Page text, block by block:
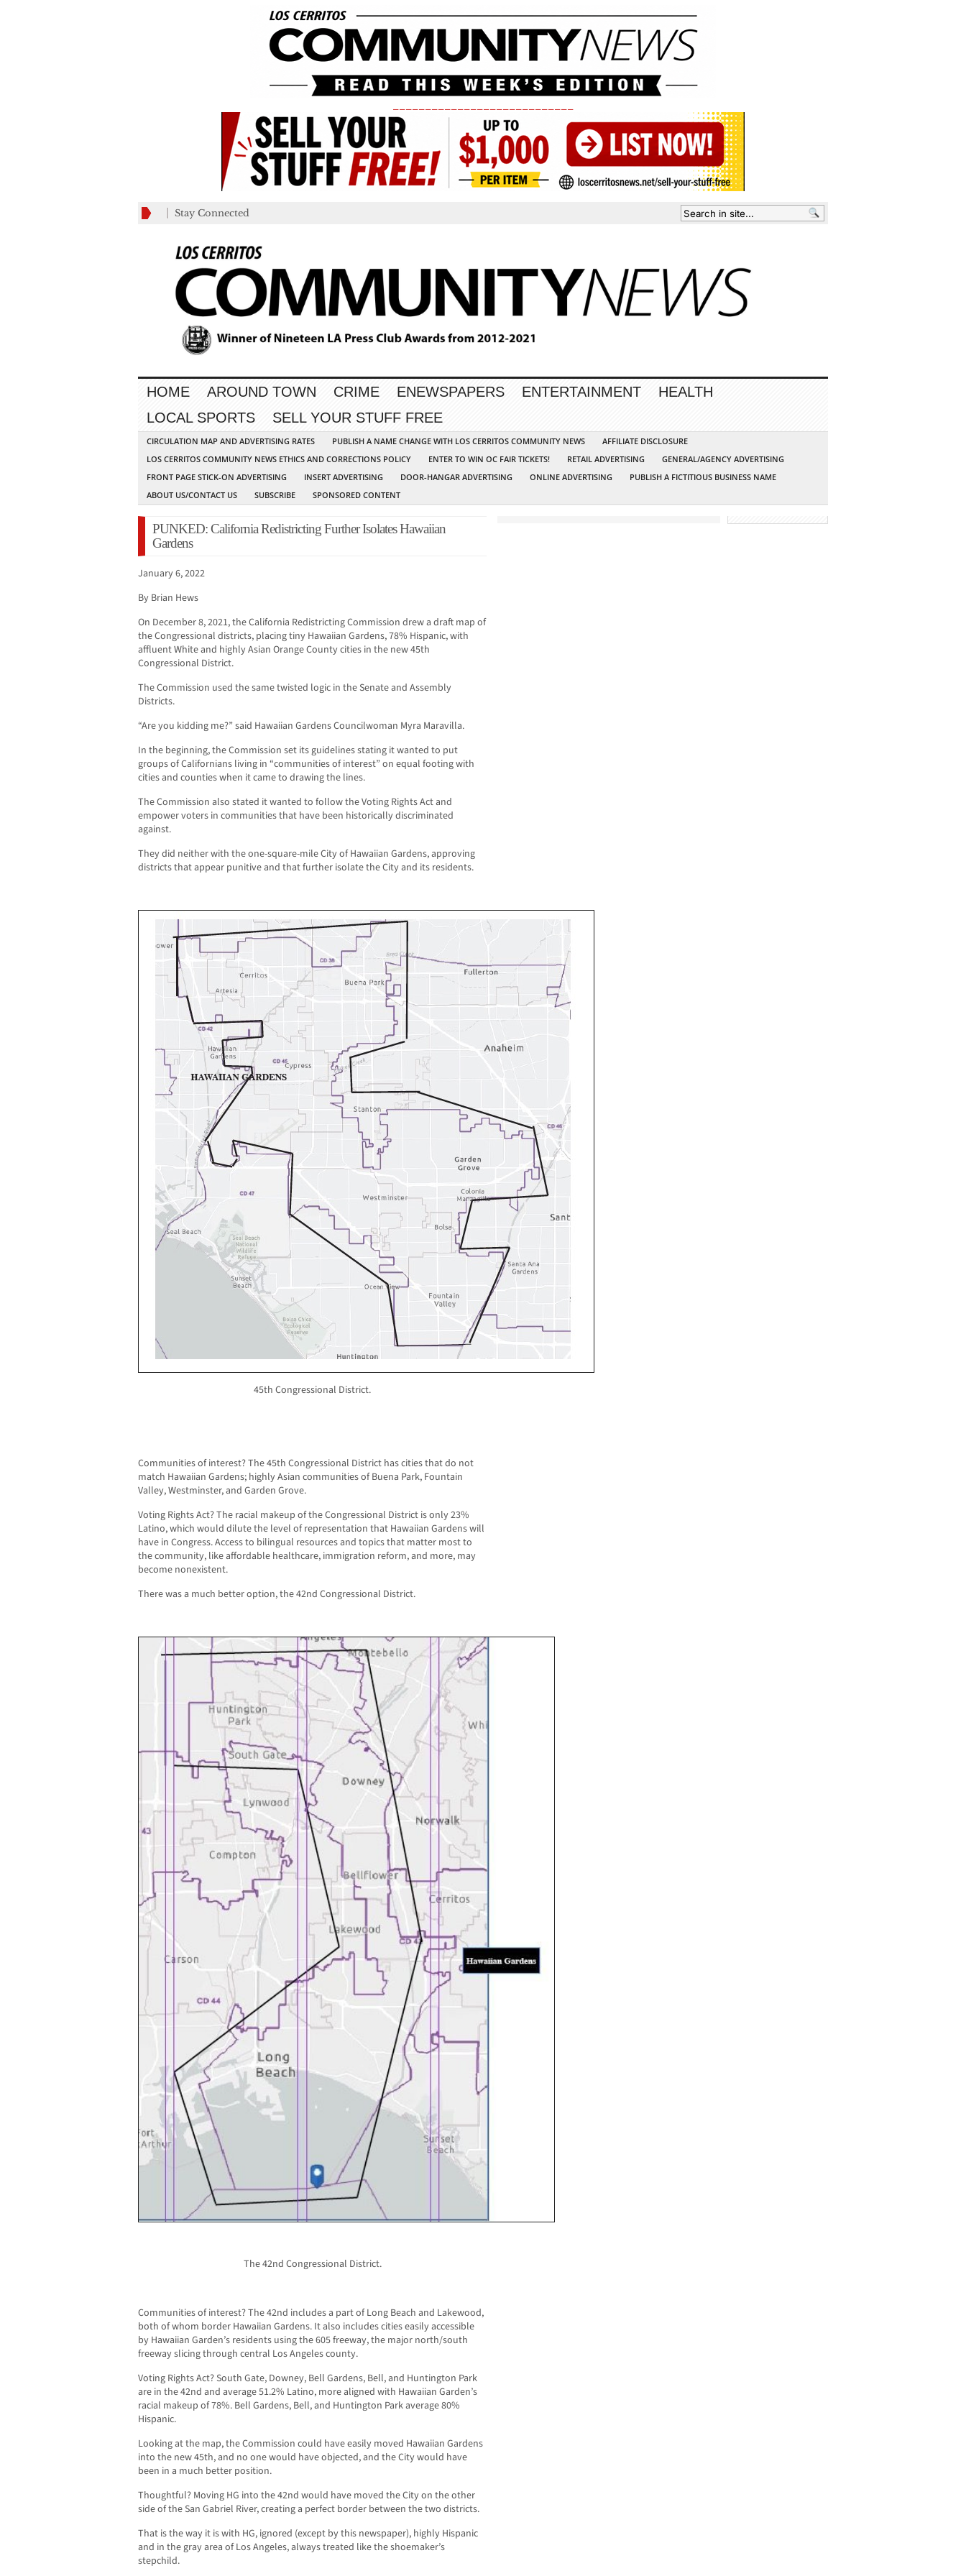
Stay Connected
HOME AROUND TOWN CRIME ENEWSPAPERS ENTERTAINMENT
HEALTH
LOCAL SPORTS
SELL YOUR STUFF FREE
CIRCULATION MAP AND ADVERTISING RATES PUBLISH A NAME CHANGE WITH LOS CERRITOS COMMUNITY NEWS
AFFILIATE DISCLOSURE
LOS CERRITOS COMMUNITY NEWS ETHICS AND CORRECTIONS POLICY
ENTER TO WIN OC FAIR TICKETS! RETAIL ADVERTISING
GENERAL/AGENCY ADVERTISING
FRONT PAGE STICK-ON ADVERTISING
INSERT ADVERTISING DOOR-HANGAR ADVERTISING ONLINE ADVERTISING
PUBLISH A FICTITIOUS BUSINESS NAME
ABOUT US/CONTACT US
SUBSCRIBE SPONSORED CONTENT
PUNKED: California Redistricting Further Isolates Hawaiian
Gardens
January 6, 2022
By Brian Hews
On December 8, 2021, the California Redistricting Commission drew a draft map of
the Congressional districts, placing tiny Hawaiian Gardens, 78% Hispanic, with
affluent White and highly Asian Orange County cities in the new 45th
Congressional District.
The Commission used the same twisted logic in the Senate and Assembly
Districts.
“Are you kidding me?” said Hawaiian Gardens Councilwoman Myra Maravilla.
In the beginning, the Commission set its guidelines stating it wanted to put
groups of Californians living in “communities of interest” on equal footing with
cities and counties when it came to drawing the lines.
The Commission also stated it wanted to follow the Voting Rights Act and
empower voters in communities that have been historically discriminated
against.
They did neither with the one-square-mile City of Hawaiian Gardens, approving
districts that appear punitive and that further isolate the City and its residents.
45th Congressional District.
Communities of interest? The 45th Congressional District has cities that do not
match Hawaiian Gardens; highly Asian communities of Buena Park, Fountain
Valley, Westminster, and Garden Grove.
Voting Rights Act? The racial makeup of the Congressional District is only 23%
Latino, which would dilute the level of representation that Hawaiian Gardens will
have in Congress. Access to bilingual resources and topics that matter most to
the community, like affordable healthcare, immigration reform, and more, may
become nonexistent.
There was a much better option, the 42nd Congressional District.
The 42nd Congressional District.
Communities of interest? The 42nd includes a part of Long Beach and Lakewood,
both of whom border Hawaiian Gardens. It also includes cities easily accessible
by Hawaiian Garden’s residents using the 605 freeway, the major north/south
freeway slicing through central Los Angeles county.
Voting Rights Act? South Gate, Downey, Bell Gardens, Bell, and Huntington Park
are in the 42nd and average 51.2% Latino, more aligned with Hawaiian Garden’s
racial makeup of 78%. Bell Gardens, Bell, and Huntington Park average 80%
Hispanic.
Looking at the map, the Commission could have easily moved Hawaiian Gardens
into the new 45th, and no one would have objected, and the City would have
been in a much better position.
Thoughtful? Moving HG into the 42nd would have moved the City on the other
side of the San Gabriel River, creating a perfect border between the two districts.
That is the way it is with HG, ignored (except by this newspaper), highly Hispanic
and in the gray area of Los Angeles, always treated like the shoemaker’s
stepchild.